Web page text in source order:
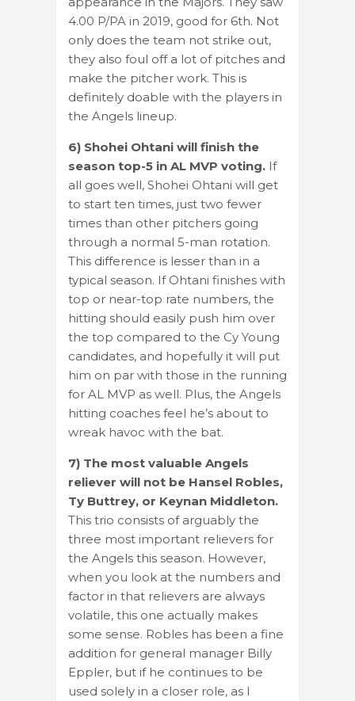
4.00 P/PA in 2019, good for 6th. Not
only does the team not strike out,
they also foul off a lot of pitches and
make the pitcher work. This is
definitely doable with the players in
the Angels lineup.
6) Shohei Ohtani will finish the
season top-5 in AL MVP voting. If
all goes well, Shohei Ohtani will get
to start ten times, just two fewer
times than other pitchers going
through a normal 5-man rotation.
This difference is lesser than in a
typical season. If Ohtani finishes with
top or near-top rate numbers, the
hitting should easily push him over
the top compared to the Cy Young
candidates, and hopefully it will put
him on par with those in the running
for AL MVP as well. Plus, the Angels
hitting coaches feel he’s about to
wreak havoc with the bat.
7) The most valuable Angels
reliever will not be Hansel Robles,
Ty Buttrey, or Keynan Middleton.
This trio consists of arguably the
three most important relievers for
the Angels this season. However,
when you look at the numbers and
factor in that relievers are always
volatile, this one actually makes
some sense. Robles has been a fine
addition for general manager Billy
Eppler, but if he continues to be
used solely in a closer role, as I